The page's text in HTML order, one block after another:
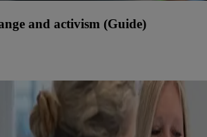
and activism (Guide)